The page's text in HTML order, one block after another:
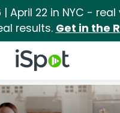
| April 22 in NYC -
results. Get in the
iSpot Logo